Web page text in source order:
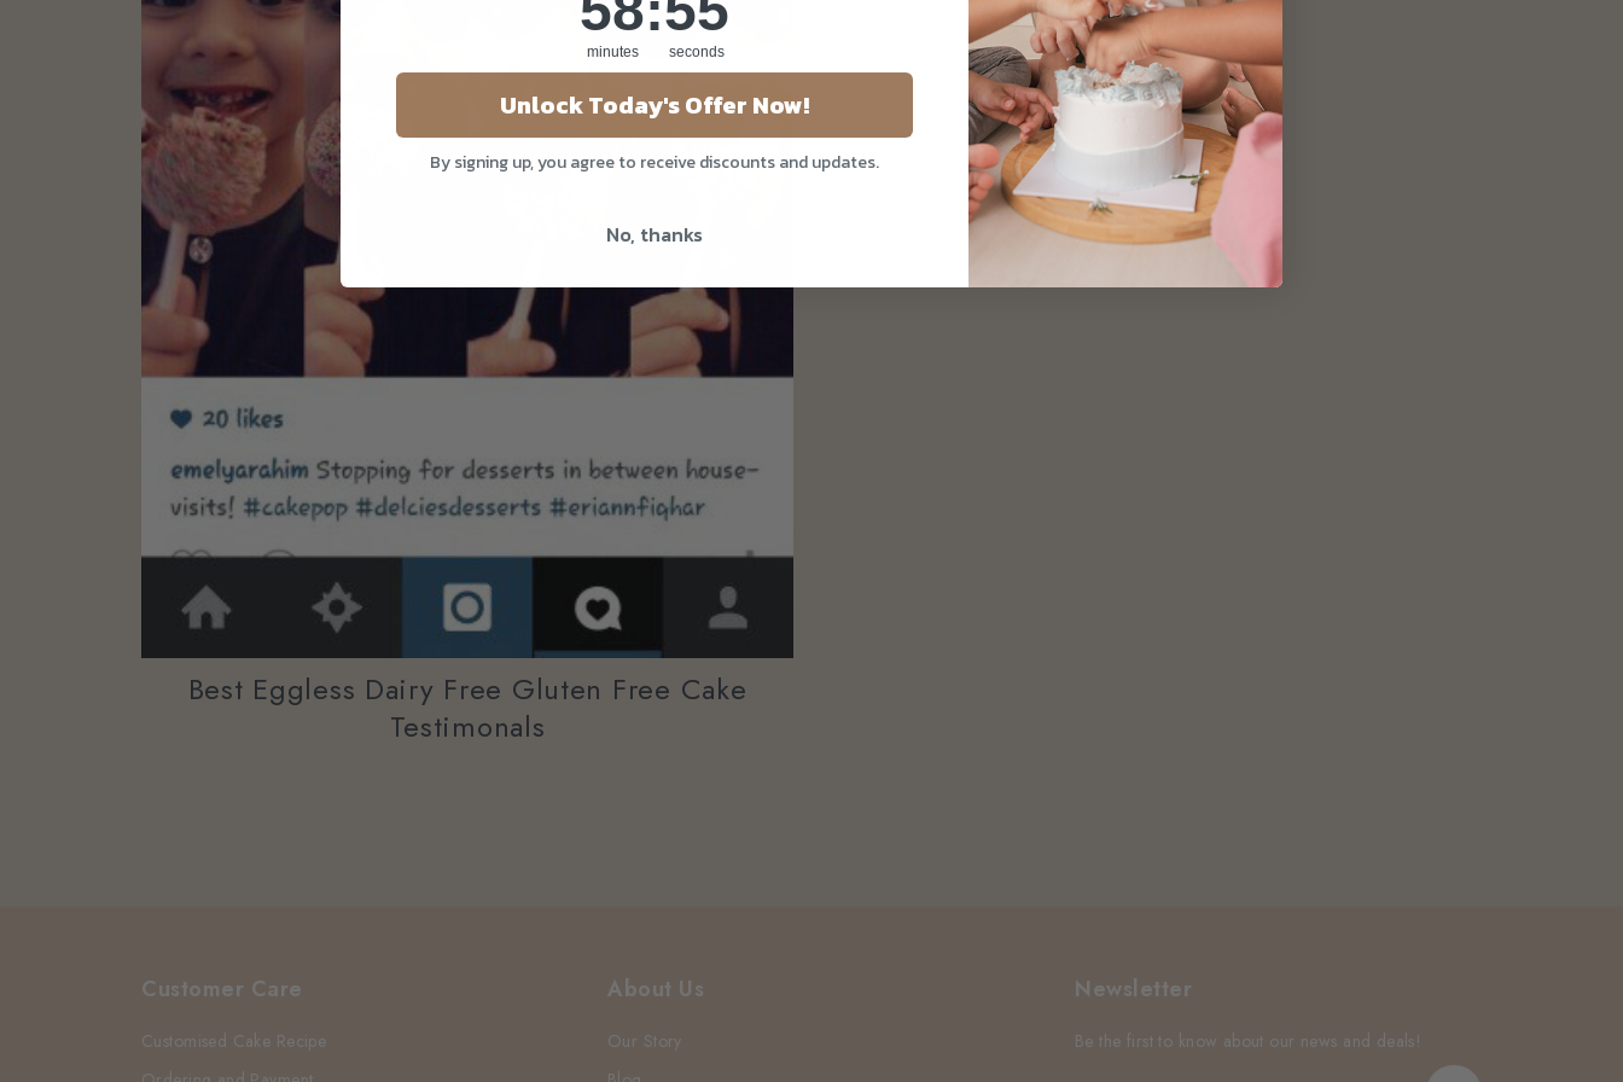
Best Eggless Dairy Free Gluten Free Cake
Testimonals
Customer Care
Customised Cake Recipe
About Us
Our Story
Newsletter
Be the first to know about our news and deals!
minutes seconds
Unlock Today's Offer Now!
By signing up, you agree to receive discounts and updates.
No, thanks